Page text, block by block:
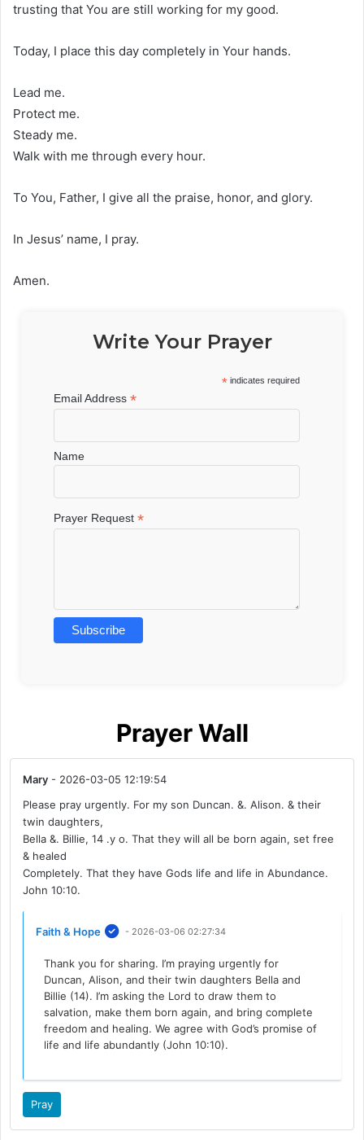
trusting that You are still working for my good.
Today, I place this day completely in Your hands.
Lead me.
Protect me.
Steady me.
Walk with me through every hour.
To You, Father, I give all the praise, honor, and glory.
In Jesus’ name, I pray.
Amen.
Write Your Prayer
* indicates required
Email Address*
Name
Prayer Request*
Prayer Wall
Mary - 2026-03-05 12:19:54
Please pray urgently. For my son Duncan. &. Alison. & their
twin daughters,
Bella &. Billie, 14 .y o. That they will all be born again, set free
& healed
Completely. That they have Gods life and life in Abundance.
John 10:10.
Faith & Hope - 2026-03-06 02:27:34
Thank you for sharing. I’m praying urgently for
Duncan, Alison, and their twin daughters Bella and
Billie (14). I’m asking the Lord to draw them to
salvation, make them born again, and bring complete
freedom and healing. We agree with God’s promise of
life and life abundantly (John 10:10).
Pray